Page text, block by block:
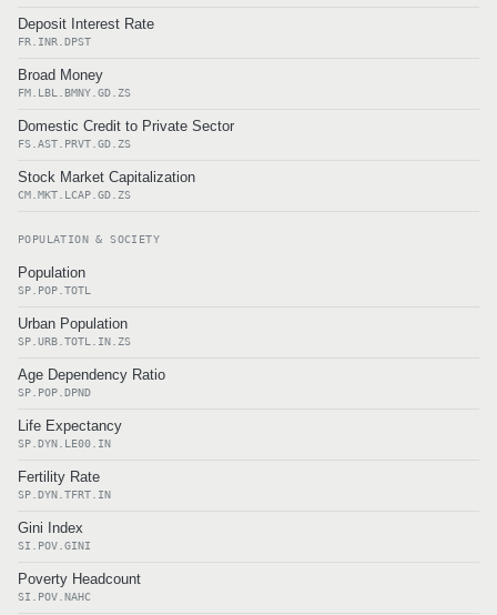
Deposit Interest Rate
FR.INR.DPST
Broad Money
FM.LBL.BMNY.GD.ZS
Domestic Credit to Private Sector
FS.AST.PRVT.GD.ZS
Stock Market Capitalization
CM.MKT.LCAP.GD.ZS
POPULATION & SOCIETY
Population
SP.POP.TOTL
Urban Population
SP.URB.TOTL.IN.ZS
Age Dependency Ratio
SP.POP.DPND
Life Expectancy
SP.DYN.LE00.IN
Fertility Rate
SP.DYN.TFRT.IN
Gini Index
SI.POV.GINI
Poverty Headcount
SI.POV.NAHC